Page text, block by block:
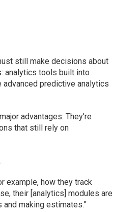
still make decisions about
analytics tools built into
advanced predictive analytics
advantages: They’re
that still rely on
example, how they track
their [analytics] modules are
making estimates.”